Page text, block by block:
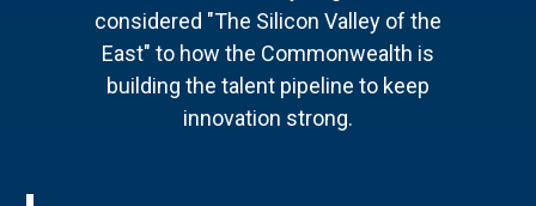
considered "The Silicon Valley of the
East" to how the Commonwealth is
building the talent pipeline to keep
innovation strong.